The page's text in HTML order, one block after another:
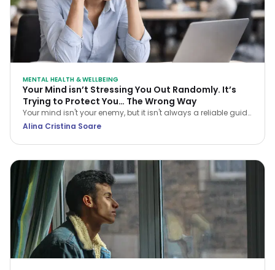
MENTAL HEALTH & WELLBEING
Your Mind isn’t Stressing You Out Randomly. It’s
Trying to Protect You… The Wrong Way
Your mind isn't your enemy, but it isn't always a reliable guide
either. Learn how CBT helps you navigate stress and stop
Alina Cristina Soare